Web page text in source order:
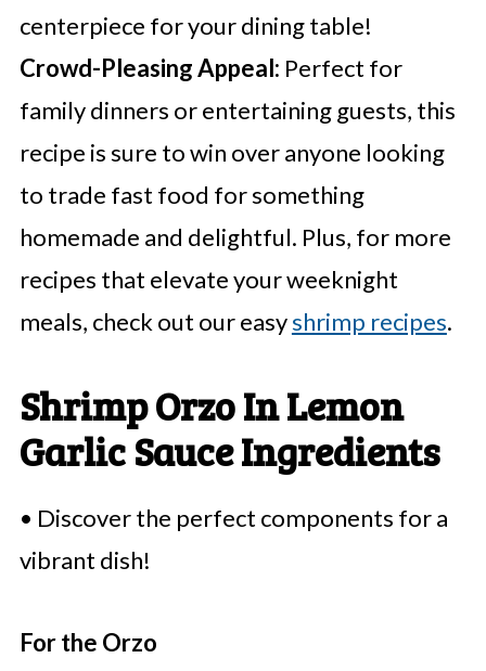
centerpiece for your dining table!
Crowd-Pleasing Appeal: Perfect for
family dinners or entertaining guests, this
recipe is sure to win over anyone looking
to trade fast food for something
homemade and delightful. Plus, for more
recipes that elevate your weeknight
meals, check out our easyshrimp recipes.
Shrimp Orzo In Lemon
Garlic Sauce Ingredients
• Discover the perfect components for a
vibrant dish!
For the Orzo